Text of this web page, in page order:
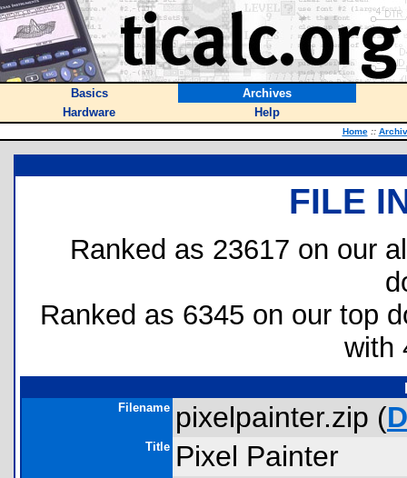
Basics
Archives
Hardware
Help
Home ::
FILE
Ranked as 23617 on our
Ranked as 6345 on our top
with
Filename pixelpainter.zip (
Title Pixel Painter